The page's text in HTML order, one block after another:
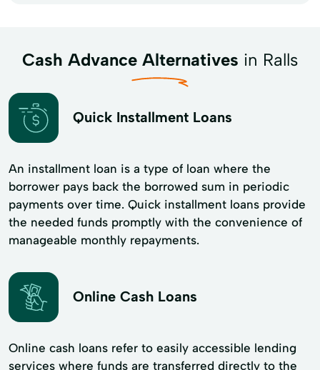
Cash Advance Alternatives in Ralls
Quick Installment Loans
An installment loan is a type of loan where the
borrower pays back the borrowed sum in periodic
payments over time. Quick installment loans provide
the needed funds promptly with the convenience of
manageable monthly repayments.
Online Cash Loans
Online cash loans refer to easily accessible lending
services where funds are transferred directly to the